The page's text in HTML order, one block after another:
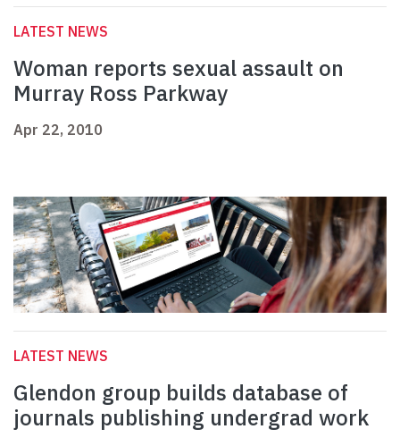
LATEST NEWS
Woman reports sexual assault on
Murray Ross Parkway
Apr 22, 2010
LATEST NEWS
Glendon group builds database of
journals publishing undergrad work